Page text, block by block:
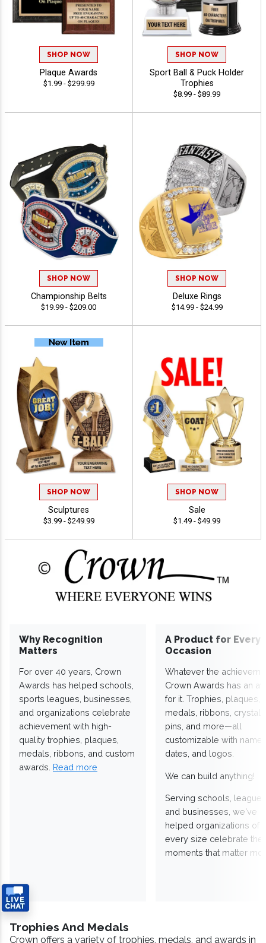
SHOP NOW
Plaque Awards
$1.99 - $299.99
SHOP NOW
Sport Ball & Puck Holder
Trophies
$8.99 - $89.99
SHOP NOW
Championship Belts
$19.99 - $209.00
SHOP NOW
Deluxe Rings
$14.99 - $24.99
SHOP NOW
Sculptures
$3.99 - $249.99
SHOP NOW
Sale
$1.49 - $49.99
Why Recognition
Matters
For over 40 years, Crown
Awards has helped schools,
sports leagues, businesses,
and organizations celebrate
achievement with high-
quality trophies, plaques,
medals, ribbons, and custom
awards. Read more
A Product for Every
Occasion
Whatever the
Crown Awards has an
for it. Trophies, plaques,
medals, ribbons,
pins, and more—all
customizable with
dates, and logos.
We can build anything!
Serving schools,
and businesses, we've
helped organizations of
every size celebrate the
moments that matter
Trophies And Medals
Crown offers a variety of trophies, medals, and awards in